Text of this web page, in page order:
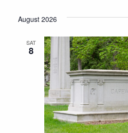
date.
August 2026
SAT
8